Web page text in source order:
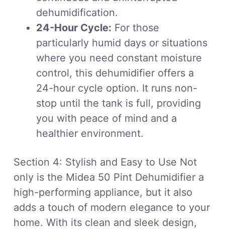
dehumidification.
24-Hour Cycle: For those
particularly humid days or situations
where you need constant moisture
control, this dehumidifier offers a
24-hour cycle option. It runs non-
stop until the tank is full, providing
you with peace of mind and a
healthier environment.
Section 4: Stylish and Easy to Use Not
only is the Midea 50 Pint Dehumidifier a
high-performing appliance, but it also
adds a touch of modern elegance to your
home. With its clean and sleek design,